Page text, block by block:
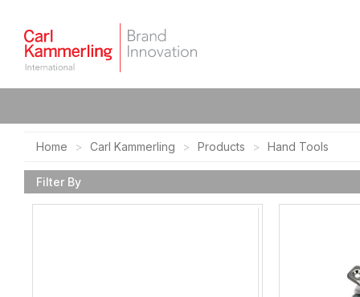
Home Carl Kammerling Products Hand Tools
Filter By